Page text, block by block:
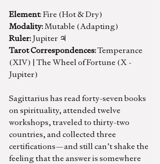
Element: Fire (Hot & Dry)
Modality: Mutable (Adapting)
Ruler: Jupiter ♃
Tarot Correspondences: Temperance
(XIV) | The Wheel of Fortune (X -
Jupiter)
Sagittarius has read forty-seven books
on spirituality, attended twelve
workshops, traveled to thirty-two
countries, and collected three
certifications—and still can’t shake the
feeling that the answer is somewhere